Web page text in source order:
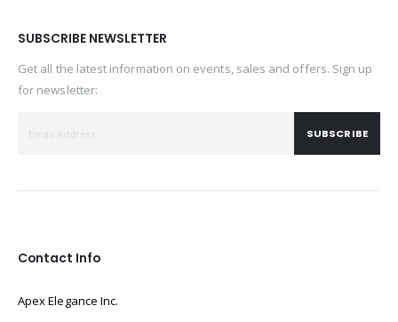
SUBSCRIBE NEWSLETTER
Get all the latest information on events, sales and offers. Sign up
for newsletter:
SUBSCRIBE
Contact Info
Apex Elegance Inc.